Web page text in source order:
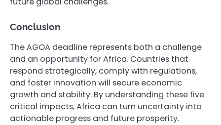
Conclusion
The AGOA deadline represents both a challenge
and an opportunity for Africa. Countries that
respond strategically, comply with regulations,
and foster innovation will secure economic
growth and stability. By understanding these five
critical impacts, Africa can turn uncertainty into
actionable progress and future prosperity.